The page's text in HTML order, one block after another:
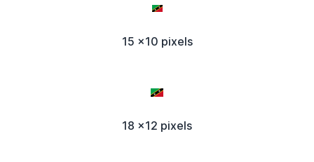
15 x10 pixels
18 x12 pixels